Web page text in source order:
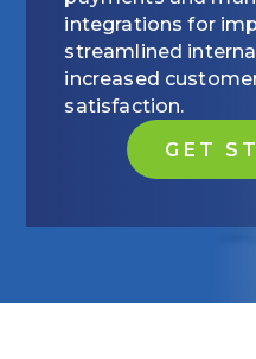
integrations for
streamlined
increased
satisfaction.
GET